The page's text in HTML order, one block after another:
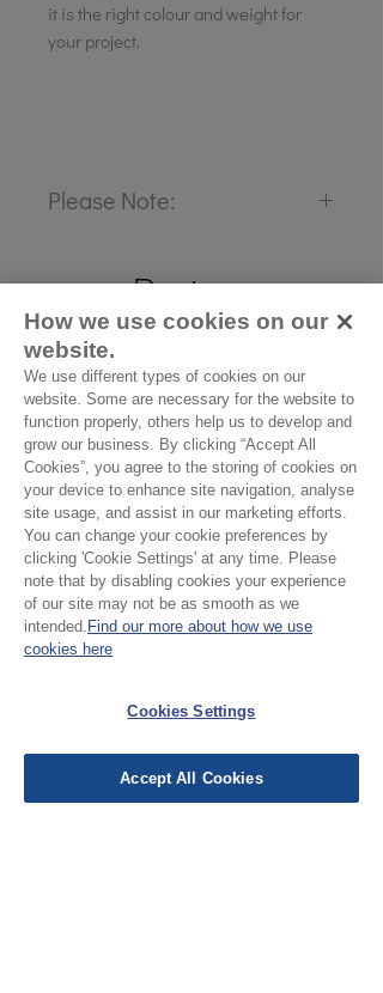
it is the right colour and weight for
your project.
Please Note:
by the half metre. To buy 1
metre, add 2 units to your
basket.
Reviews
5.0
5
1
4
3
0
2
0
1
0
Leave a Review
All stars, Most Relevant
How we use cookies on our
website.
We use different types of cookies on our
website. Some are necessary for the website to
function properly, others help us to develop and
grow our business. By clicking “Accept All
Cookies”, you agree to the storing of cookies on
your device to enhance site navigation, analyse
site usage, and assist in our marketing efforts.
You can change your cookie preferences by
clicking 'Cookie Settings' at any time. Please
note that by disabling cookies your experience
of our site may not be as smooth as we
intended. Find our more about how we use
cookies here
Cookies Settings
Accept All Cookies